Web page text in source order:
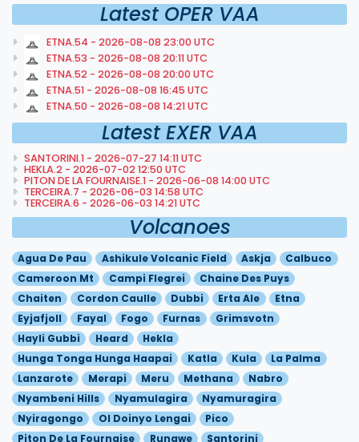
Latest OPER VAA
ETNA.54 - 2026-08-08 23:00 UTC
ETNA.53 - 2026-08-08 20:11 UTC
ETNA.52 - 2026-08-08 20:00 UTC
ETNA.51 - 2026-08-08 16:45 UTC
ETNA.50 - 2026-08-08 14:21 UTC
Latest EXER VAA
SANTORINI.1 - 2026-07-27 14:11 UTC
HEKLA.2 - 2026-07-02 12:50 UTC
PITON DE LA FOURNAISE.1 - 2026-06-08 14:00 UTC
TERCEIRA.7 - 2026-06-03 14:58 UTC
TERCEIRA.6 - 2026-06-03 14:21 UTC
Volcanoes
Agua De Pau Ashikule Volcanic Field Askja
Calbuco
Cameroon Mt
Campi Flegrei
Chaine Des Puys
Chaiten
Cordon Caulle Dubbi Erta Ale
Etna
Eyjafjoll
Fayal Fogo Furnas
Grimsvotn
Hayli Gubbi
Heard
Hekla
Hunga Tonga Hunga Haapai
Katla Kula
La Palma
Lanzarote
Merapi Meru Methana
Nabro
Nyambeni Hills
Nyamulagira
Nyamuragira
Nyiragongo
Ol Doinyo Lengai
Pico
Piton De La Fournaise
Rungwe Santorini